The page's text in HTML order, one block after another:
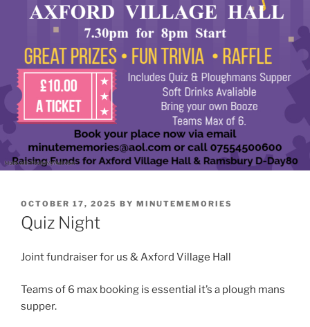
POSTED
ON
OCTOBER 17, 2025 BY MINUTEMEMORIES
Quiz Night
Joint fundraiser for us & Axford Village Hall
Teams of 6 max booking is essential it’s a plough mans
supper.